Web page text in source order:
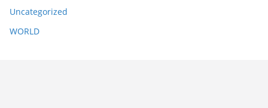
Uncategorized
WORLD